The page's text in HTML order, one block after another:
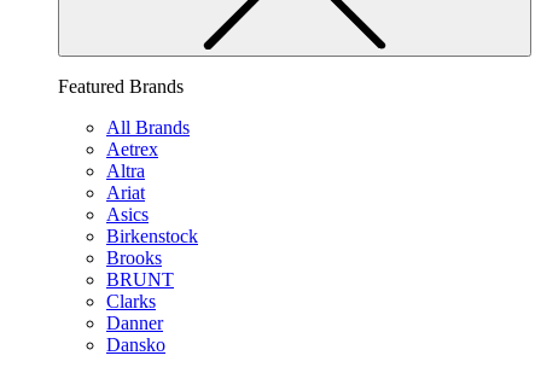
Featured Brands
All Brands
Aetrex
Altra
Ariat
Asics
Birkenstock
Brooks
BRUNT
Clarks
Danner
Dansko